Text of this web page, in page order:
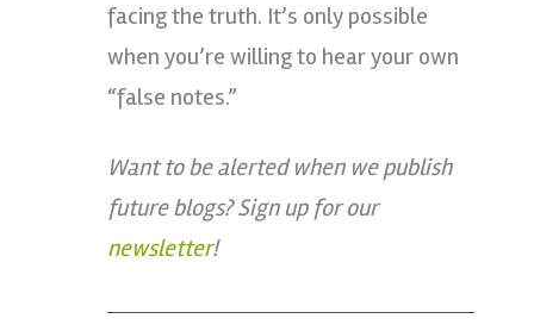
facing the truth. It’s only possible
when you’re willing to hear your own
“false notes.”
Want to be alerted when we publish
future blogs? Sign up for our
newsletter!